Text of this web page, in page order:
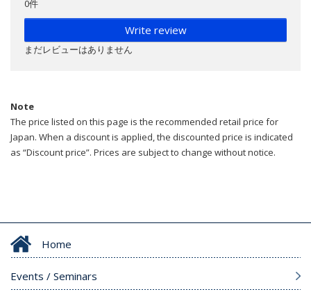
0件
Write review
まだレビューはありません
Note
The price listed on this page is the recommended retail price for
Japan. When a discount is applied, the discounted price is indicated
as “Discount price”. Prices are subject to change without notice.
Home
Events / Seminars